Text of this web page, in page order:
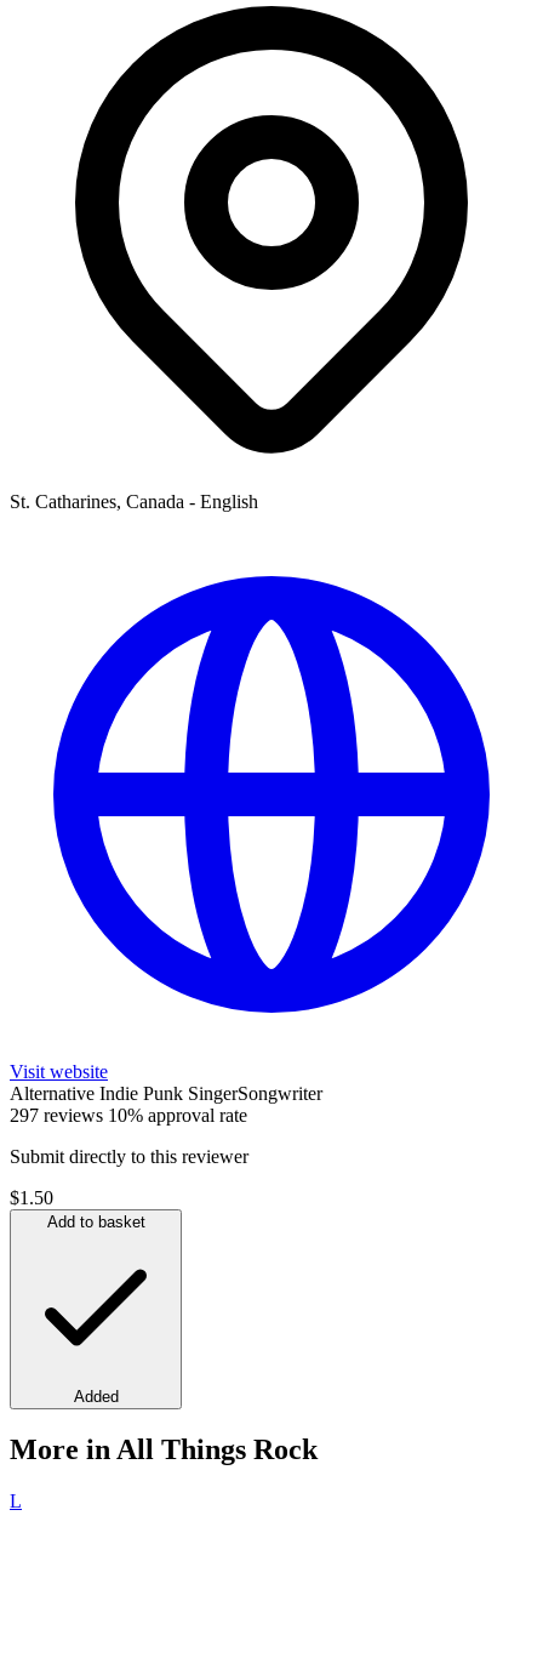
St. Catharines, Canada - English
Visit website
Alternative Indie Punk SingerSongwriter
297 reviews 10% approval rate
Submit directly to this reviewer
$1.50
Add to basket
Added
More in All Things Rock
L